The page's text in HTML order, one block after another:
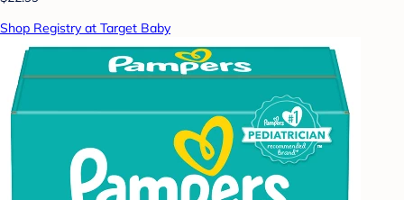
Shop Registry at Target Baby